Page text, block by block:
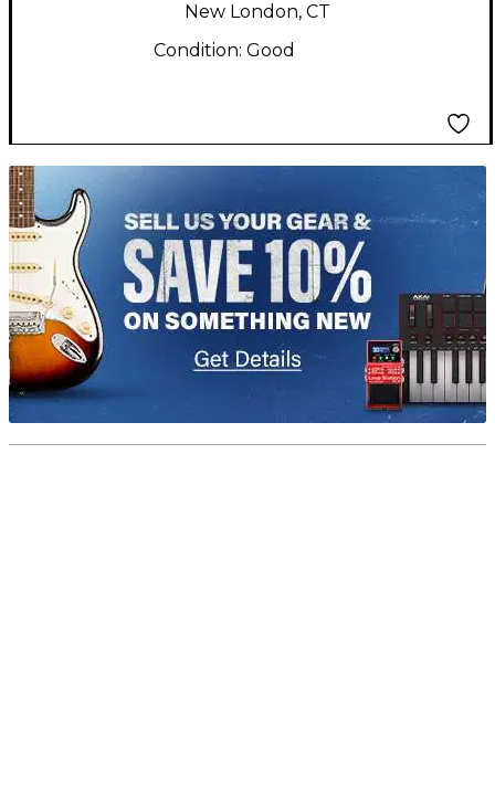
New London, CT
Condition: Good
TITU_gridad